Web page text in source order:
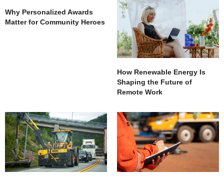
Why Personalized Awards
Matter for Community Heroes
How Renewable Energy Is
Shaping the Future of
Remote Work